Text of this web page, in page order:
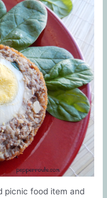
picnic food item and